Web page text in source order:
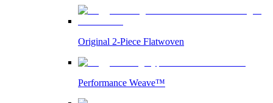
Original 2-Piece Flatwoven
Performance Weave™